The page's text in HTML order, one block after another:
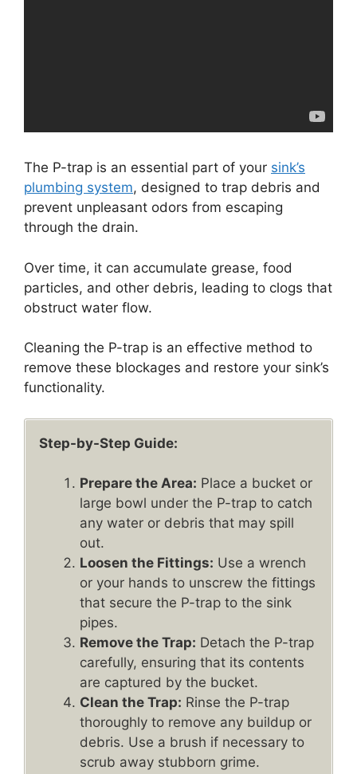
The P-trap is an essential part of your sink’s
plumbing system, designed to trap debris and
prevent unpleasant odors from escaping
through the drain.
Over time, it can accumulate grease, food
particles, and other debris, leading to clogs that
obstruct water flow.
Cleaning the P-trap is an effective method to
remove these blockages and restore your sink’s
functionality.
Step-by-Step Guide:
Prepare the Area: Place a bucket or
large bowl under the P-trap to catch
any water or debris that may spill
out.
Loosen the Fittings: Use a wrench
or your hands to unscrew the fittings
that secure the P-trap to the sink
pipes.
Remove the Trap: Detach the P-trap
carefully, ensuring that its contents
are captured by the bucket.
Clean the Trap: Rinse the P-trap
thoroughly to remove any buildup or
debris. Use a brush if necessary to
scrub away stubborn grime.